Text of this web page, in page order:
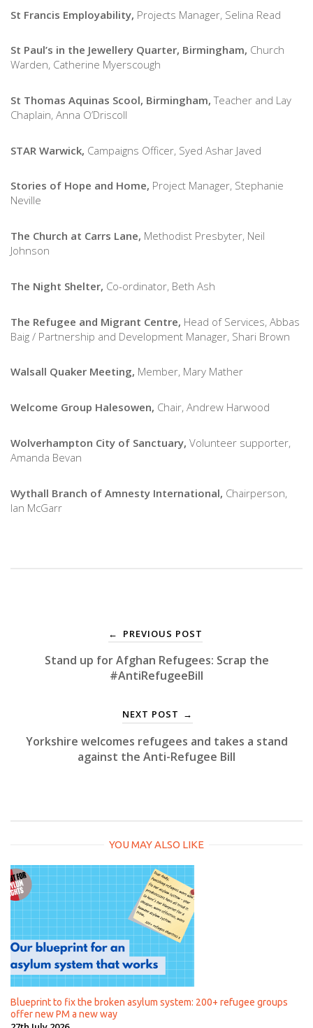
St Francis Employability, Projects Manager, Selina Read
St Paul’s in the Jewellery Quarter, Birmingham, Church
Warden, Catherine Myerscough
St Thomas Aquinas Scool, Birmingham,Teacher and Lay
Chaplain, Anna O’Driscoll
STAR Warwick, Campaigns Officer, Syed Ashar Javed
Stories of Hope and Home, Project Manager, Stephanie
Neville
The Church at Carrs Lane, Methodist Presbyter, Neil
Johnson
The Night Shelter, Co-ordinator, Beth Ash
The Refugee and Migrant Centre, Head of Services, Abbas
Baig / Partnership and Development Manager, Shari Brown
Walsall Quaker Meeting, Member, Mary Mather
Welcome Group Halesowen, Chair, Andrew Harwood
Wolverhampton City of Sanctuary, Volunteer supporter,
Amanda Bevan
Wythall Branch of Amnesty International, Chairperson,
Ian McGarr
← PREVIOUS POST
Stand up for Afghan Refugees: Scrap the
#AntiRefugeeBill
NEXT POST →
Yorkshire welcomes refugees and takes a stand
against the Anti-Refugee Bill
YOU MAY ALSO LIKE
Blueprint to fix the broken asylum system: 200+ refugee groups
offer new PM a new way